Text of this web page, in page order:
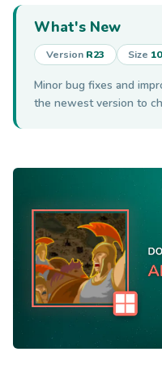
What's New
Version R23 Size
Minor bug fixes and
the newest version to